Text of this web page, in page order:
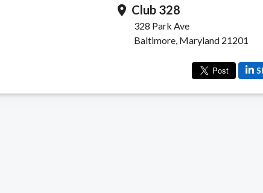
location_on Club 328
328 Park Ave
Baltimore, Maryland 21201